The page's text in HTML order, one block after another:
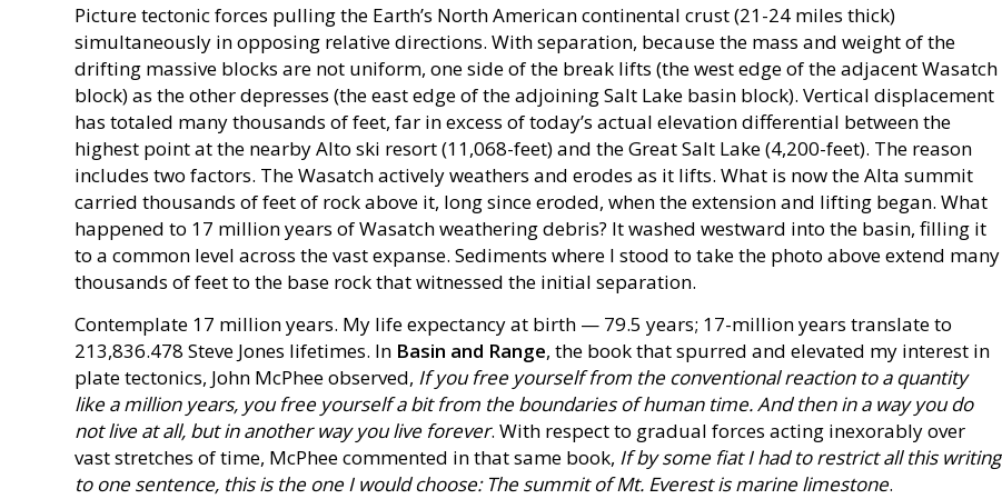
Picture tectonic forces pulling the Earth’s North American continental crust (21-24 miles thick)
simultaneously in opposing relative directions. With separation, because the mass and weight of the
drifting massive blocks are not uniform, one side of the break lifts (the west edge of the adjacent Wasatch
block) as the other depresses (the east edge of the adjoining Salt Lake basin block). Vertical displacement
has totaled many thousands of feet, far in excess of today’s actual elevation differential between the
highest point at the nearby Alto ski resort (11,068-feet) and the Great Salt Lake (4,200-feet). The reason
includes two factors. The Wasatch actively weathers and erodes as it lifts. What is now the Alta summit
carried thousands of feet of rock above it, long since eroded, when the extension and lifting began. What
happened to 17 million years of Wasatch weathering debris? It washed westward into the basin, filling it
to a common level across the vast expanse. Sediments where I stood to take the photo above extend many
thousands of feet to the base rock that witnessed the initial separation.
Contemplate 17 million years. My life expectancy at birth — 79.5 years; 17-million years translate to
213,836.478 Steve Jones lifetimes. In Basin and Range, the book that spurred and elevated my interest in
plate tectonics, John McPhee observed, If you free yourself from the conventional reaction to a quantity
like a million years, you free yourself a bit from the boundaries of human time. And then in a way you do
not live at all, but in another way you live forever. With respect to gradual forces acting inexorably over
vast stretches of time, McPhee commented in that same book, If by some fiat I had to restrict all this writing
to one sentence, this is the one I would choose: The summit of Mt. Everest is marine limestone.